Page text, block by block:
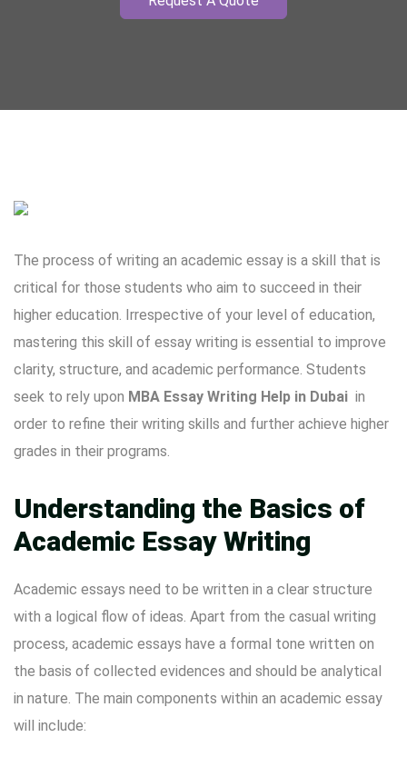
The process of writing an academic essay is a skill that is
critical for those students who aim to succeed in their
higher education. Irrespective of your level of education,
mastering this skill of essay writing is essential to improve
clarity, structure, and academic performance. Students
seek to rely upon MBA Essay Writing Help in Dubai in
order to refine their writing skills and further achieve higher
grades in their programs.
Understanding the Basics of
Academic Essay Writing
Academic essays need to be written in a clear structure
with a logical flow of ideas. Apart from the casual writing
process, academic essays have a formal tone written on
the basis of collected evidences and should be analytical
in nature. The main components within an academic essay
will include: